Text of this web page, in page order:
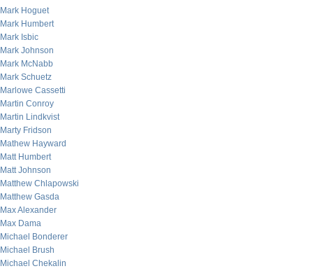
Mark Hoguet
Mark Humbert
Mark Isbic
Mark Johnson
Mark McNabb
Mark Schuetz
Marlowe Cassetti
Martin Conroy
Martin Lindkvist
Marty Fridson
Mathew Hayward
Matt Humbert
Matt Johnson
Matthew Chlapowski
Matthew Gasda
Max Alexander
Max Dama
Michael Bonderer
Michael Brush
Michael Chekalin